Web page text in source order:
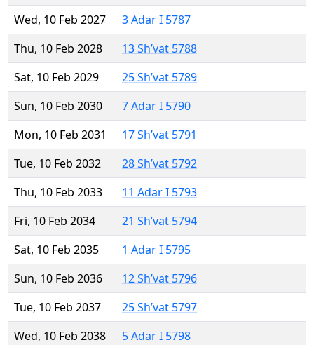
Wed, 10 Feb 2027
3 Adar I 5787
Thu, 10 Feb 2028
13 Sh’vat 5788
Sat, 10 Feb 2029
25 Sh’vat 5789
Sun, 10 Feb 2030
7 Adar I 5790
Mon, 10 Feb 2031
17 Sh’vat 5791
Tue, 10 Feb 2032
28 Sh’vat 5792
Thu, 10 Feb 2033
11 Adar I 5793
Fri, 10 Feb 2034
21 Sh’vat 5794
Sat, 10 Feb 2035
1 Adar I 5795
Sun, 10 Feb 2036
12 Sh’vat 5796
Tue, 10 Feb 2037
25 Sh’vat 5797
Wed, 10 Feb 2038
5 Adar I 5798